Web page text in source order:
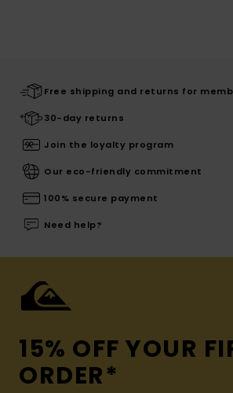
Free shipping and returns for
30-day returns
Join the loyalty program
Our eco-friendly commitment
100% secure payment
Need help?
15% OFF YOUR
ORDER*